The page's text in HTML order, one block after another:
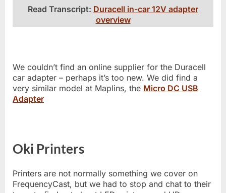
Read Transcript: Duracell in-car 12V adapter
overview
We couldn’t find an online supplier for the Duracell
car adapter – perhaps it’s too new. We did find a
very similar model at Maplins, the Micro DC USB
Adapter
Oki Printers
Printers are not normally something we cover on
FrequencyCast, but we had to stop and chat to their